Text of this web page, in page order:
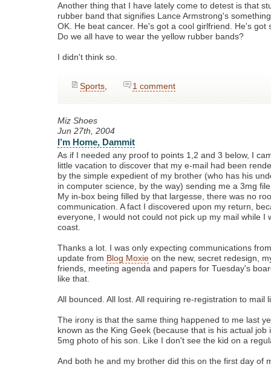
Another thing that I have lately come to detest is that
rubber band that signifies Lance Armstrong's
OK. He beat cancer. He's got a cool girlfriend. He's got
Do we all have to wear the yellow rubber bands?
I didn't think so.
Sports, 1 comment
Miz Shoes
Jun 27th, 2004
I’m Home, Dammit
As if I needed any proof to points 1,2 and 3 below, I
little vacation to discover that my e-mail had been
by the simple expedient of my brother (who has his
in computer science, by the way) sending me a 3mg
My in-box being filled by that largesse, there was no
communication. A fact I discovered upon my return,
everyone, I would not could not pick up my mail while I
coast.
Thanks a lot. I was only expecting communications
update from Blog Moxie on the new, secret redesign,
friends, meeting agenda and papers for Tuesday's
like that.
All bounced. All lost. All requiring re-registration to mail
The irony is that the same thing happened to me last
known as the King Geek (because that is his actual job
5mg photo of his son. Like I don't see the kid on a
And both he and my brother did this on the first day of